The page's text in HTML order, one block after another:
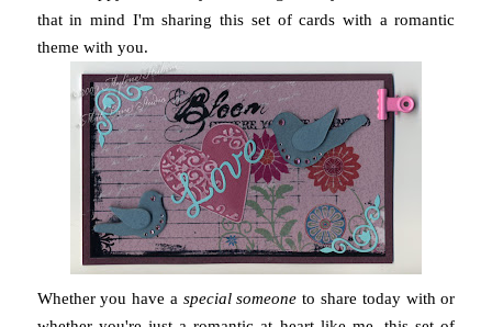
that in mind I'm sharing this set of cards with a romantic
theme with you.
Whether you have a special someone to share today with or